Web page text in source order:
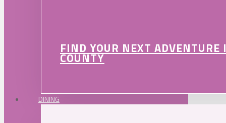
FIND YOUR NEXT
COUNTY
DINING